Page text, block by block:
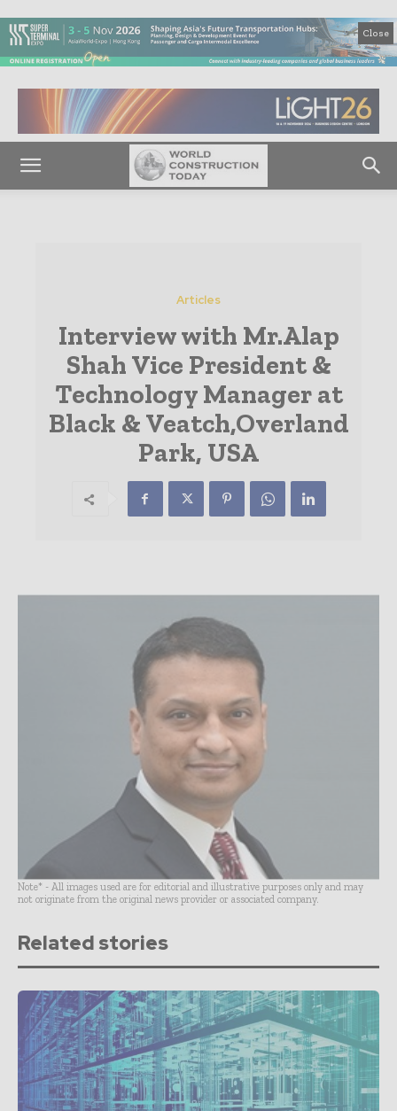
Close
Articles
Interview with Mr.Alap
Shah Vice President &
Technology Manager at
Black & Veatch,Overland
Park, USA
Note* - All images used are for editorial and illustrative purposes only and may
not originate from the original news provider or associated company.
Related stories